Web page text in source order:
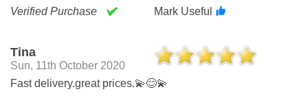
Verified Purchase Mark Useful
Tina
Sun, 11th October 2020
Fast delivery.great prices.💫😊💫